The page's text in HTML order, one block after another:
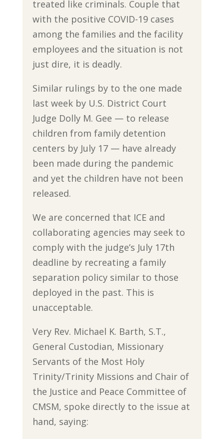
treated like criminals. Couple that
with the positive COVID-19 cases
among the families and the facility
employees and the situation is not
just dire, it is deadly.
Similar rulings by to the one made
last week by U.S. District Court
Judge Dolly M. Gee — to release
children from family detention
centers by July 17 — have already
been made during the pandemic
and yet the children have not been
released.
We are concerned that ICE and
collaborating agencies may seek to
comply with the judge’s July 17th
deadline by recreating a family
separation policy similar to those
deployed in the past. This is
unacceptable.
Very Rev. Michael K. Barth, S.T.,
General Custodian, Missionary
Servants of the Most Holy
Trinity/Trinity Missions and Chair of
the Justice and Peace Committee of
CMSM, spoke directly to the issue at
hand, saying: